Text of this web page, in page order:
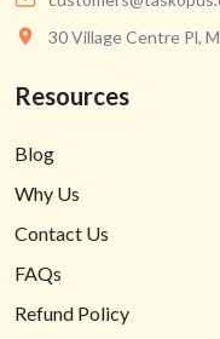
30 Village Centre Pl,
Resources
Blog
Why Us
Contact Us
FAQs
Refund Policy